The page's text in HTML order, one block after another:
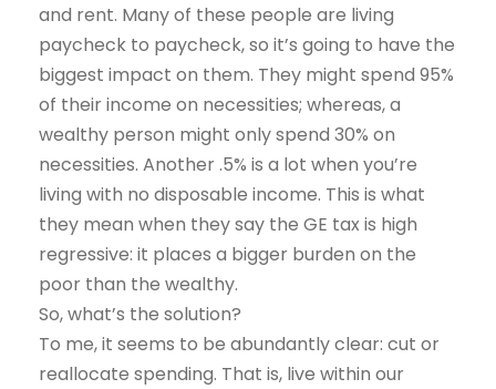
and rent. Many of these people are living
paycheck to paycheck, so it’s going to have the
biggest impact on them. They might spend 95%
of their income on necessities; whereas, a
wealthy person might only spend 30% on
necessities. Another .5% is a lot when you’re
living with no disposable income. This is what
they mean when they say the GE tax is high
regressive: it places a bigger burden on the
poor than the wealthy.
So, what’s the solution?
To me, it seems to be abundantly clear: cut or
reallocate spending. That is, live within our